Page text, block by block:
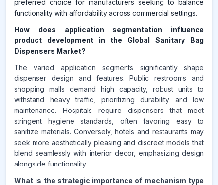
preferred choice for manufacturers seeking to balance
functionality with affordability across commercial settings.
How does application segmentation influence
product development in the Global Sanitary Bag
Dispensers Market?
The varied application segments significantly shape
dispenser design and features. Public restrooms and
shopping malls demand high capacity, robust units to
withstand heavy traffic, prioritizing durability and low
maintenance. Hospitals require dispensers that meet
stringent hygiene standards, often favoring easy to
sanitize materials. Conversely, hotels and restaurants may
seek more aesthetically pleasing and discreet models that
blend seamlessly with interior decor, emphasizing design
alongside functionality.
What is the strategic importance of mechanism type